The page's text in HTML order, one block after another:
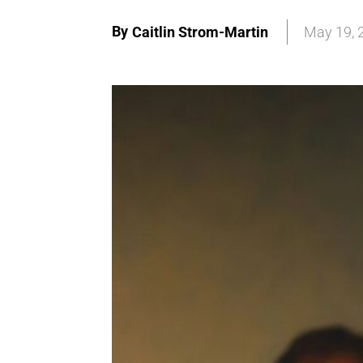
By Caitlin Strom-Martin May 19,